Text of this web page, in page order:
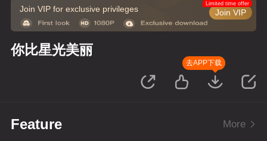
Join VIP for exclusive privileges Join VIP
Limited time offer
你比星光美丽
去APP下载
Feature More